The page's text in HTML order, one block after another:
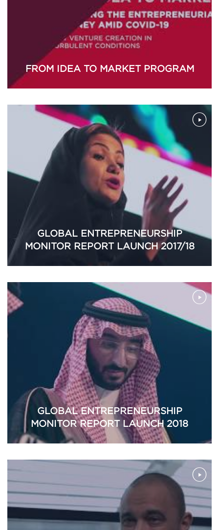
FROM IDEA TO MARKET PROGRAM
GLOBAL ENTREPRENEURSHIP
MONITOR REPORT LAUNCH 2017/18
GLOBAL ENTREPRENEURSHIP
MONITOR REPORT LAUNCH 2018